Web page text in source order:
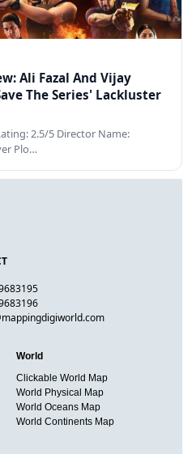
Ali Fazal And Vijay
The Series' Lackluster
2.5/5 Director Name:
Plo…
World
Clickable World Map
World Physical Map
World Oceans Map
World Continents Map